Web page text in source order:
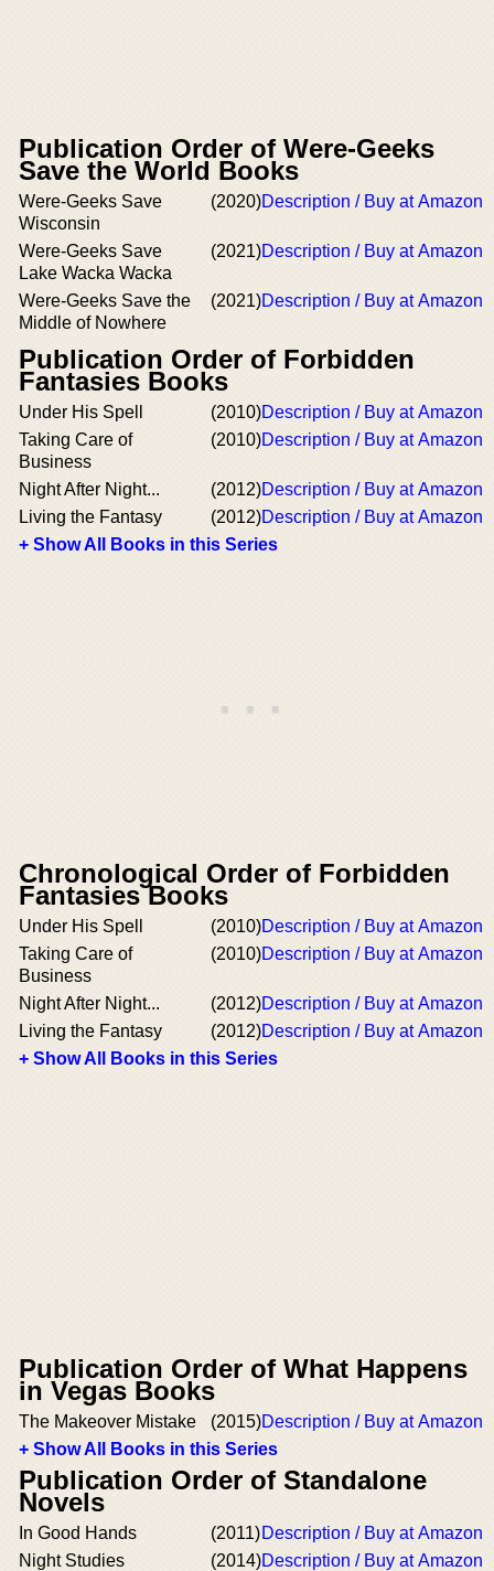
Publication Order of Were-Geeks
Save the World Books
Were-Geeks Save
Wisconsin
(2020)Description / Buy at Amazon
Were-Geeks Save
Lake Wacka Wacka
(2021)Description / Buy at Amazon
Were-Geeks Save the
Middle of Nowhere
(2021)Description / Buy at Amazon
Publication Order of Forbidden
Fantasies Books
Under His Spell (2010)Description / Buy at Amazon
Taking Care of
Business
(2010)Description / Buy at Amazon
Night After Night... (2012)Description / Buy at Amazon
Living the Fantasy
(2012)Description / Buy at Amazon
+ Show All Books in this Series
Chronological Order of Forbidden
Fantasies Books
Under His Spell (2010)Description / Buy at Amazon
Taking Care of
Business
(2010)Description / Buy at Amazon
Night After Night... (2012)Description / Buy at Amazon
Living the Fantasy
(2012)Description / Buy at Amazon
+ Show All Books in this Series
Publication Order of What Happens
in Vegas Books
The Makeover Mistake (2015)Description / Buy at Amazon
+ Show All Books in this Series
Publication Order of Standalone
Novels
In Good Hands (2011)Description / Buy at Amazon
Night Studies
(2014)Description / Buy at Amazon